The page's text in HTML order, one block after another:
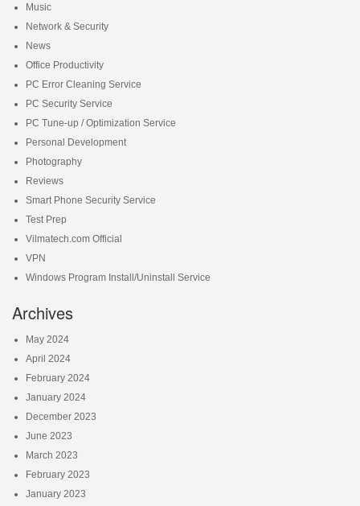
Music
Network & Security
News
Office Productivity
PC Error Cleaning Service
PC Security Service
PC Tune-up / Optimization Service
Personal Development
Photography
Reviews
Smart Phone Security Service
Test Prep
Vilmatech.com Official
VPN
Windows Program Install/Uninstall Service
Archives
May 2024
April 2024
February 2024
January 2024
December 2023
June 2023
March 2023
February 2023
January 2023